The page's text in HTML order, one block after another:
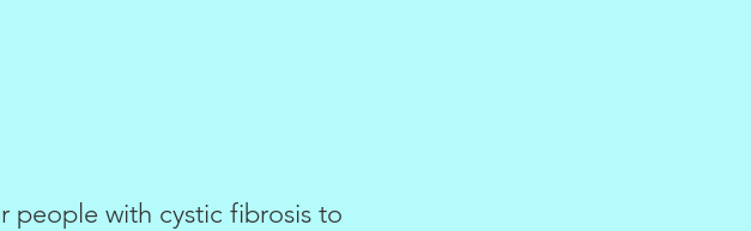
people with cystic fibrosis to